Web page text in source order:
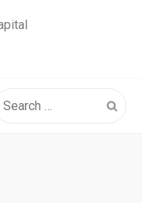
for: